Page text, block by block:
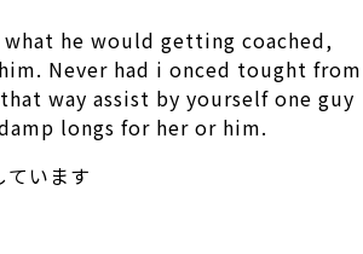
he would getting coached,
Never had i onced tought from
way assist by yourself one guy
longs for her or him.
います